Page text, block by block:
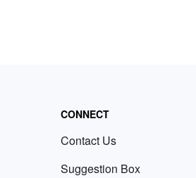
CONNECT
Contact Us
Suggestion Box